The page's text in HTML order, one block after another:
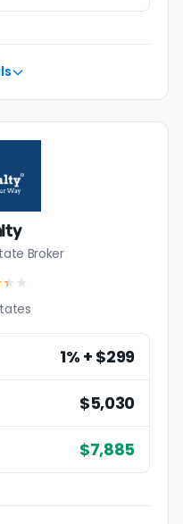
Broker
★ ★
1% + $299
$5,030
$7,885